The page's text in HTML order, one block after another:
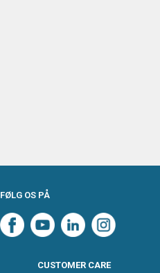
FØLG OS PÅ
CUSTOMER CARE